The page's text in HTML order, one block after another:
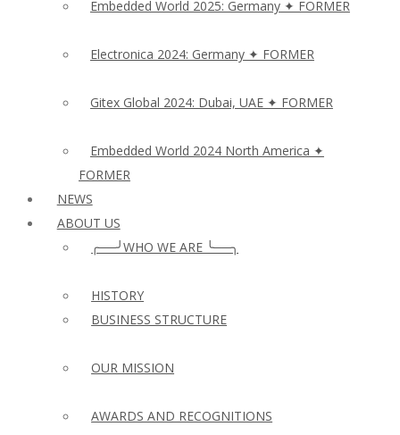
Embedded World 2025: Germany ✦ FORMER
Electronica 2024: Germany ✦ FORMER
Gitex Global 2024: Dubai, UAE ✦ FORMER
Embedded World 2024 North America ✦
FORMER
NEWS
ABOUT US
╭──╯WHO WE ARE ╰──╮
HISTORY
BUSINESS STRUCTURE
OUR MISSION
AWARDS AND RECOGNITIONS